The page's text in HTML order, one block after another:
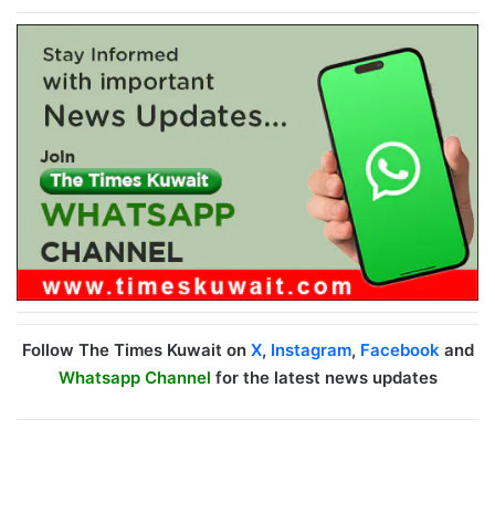
Follow The Times Kuwait on X, Instagram, Facebookand
Whatsapp Channel for the latest news updates